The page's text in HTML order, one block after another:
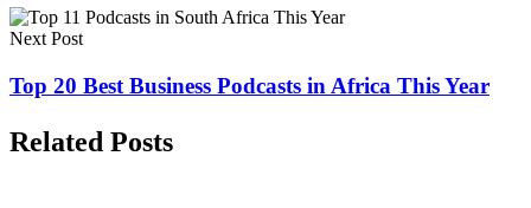
Next Post
Top 20 Best Business Podcasts in Africa This Year
Related Posts